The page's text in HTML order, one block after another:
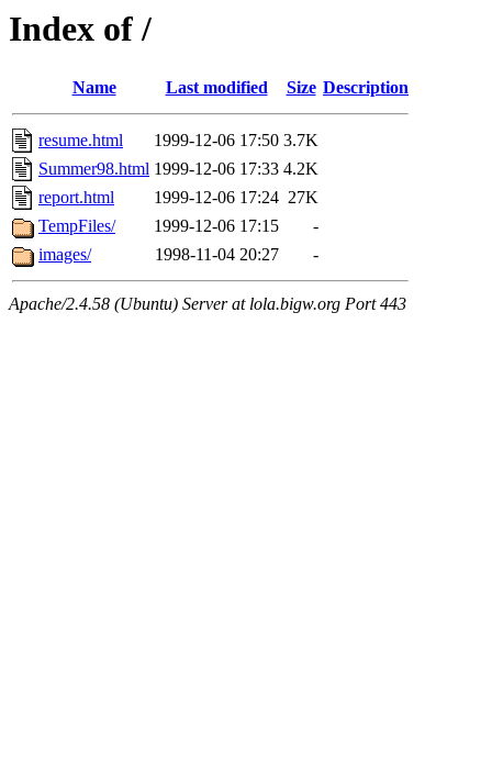
Index of /
Name Last modified Size Description
resume.html 1999-12-06 17:50 3.7K
Summer98.html 1999-12-06 17:33 4.2K
report.html
1999-12-06 17:24 27K
TempFiles/
1999-12-06 17:15
-
images/
1998-11-04 20:27 -
Apache/2.4.58 (Ubuntu) Server at lola.bigw.org Port 443